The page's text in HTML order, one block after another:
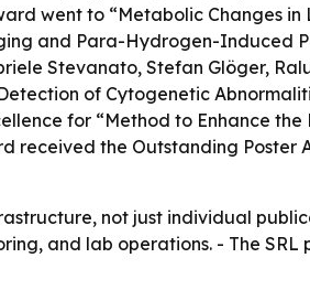
went to “Metabolic Changes in
and Para-Hydrogen-Induced
Stevanato, Stefan Glöger,
of Cytogenetic
for “Method to Enhance the
received the Outstanding Poster
not just individual
and lab operations. - The SRL